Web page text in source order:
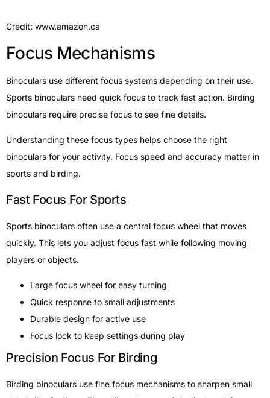
Credit: www.amazon.ca
Focus Mechanisms
Binoculars use different focus systems depending on their use.
Sports binoculars need quick focus to track fast action. Birding
binoculars require precise focus to see fine details.
Understanding these focus types helps choose the right
binoculars for your activity. Focus speed and accuracy matter in
sports and birding.
Fast Focus For Sports
Sports binoculars often use a central focus wheel that moves
quickly. This lets you adjust focus fast while following moving
players or objects.
Large focus wheel for easy turning
Quick response to small adjustments
Durable design for active use
Focus lock to keep settings during play
Precision Focus For Birding
Birding binoculars use fine focus mechanisms to sharpen small